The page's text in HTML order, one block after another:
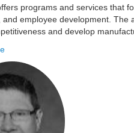
programs and services that
and employee development. The
and develop